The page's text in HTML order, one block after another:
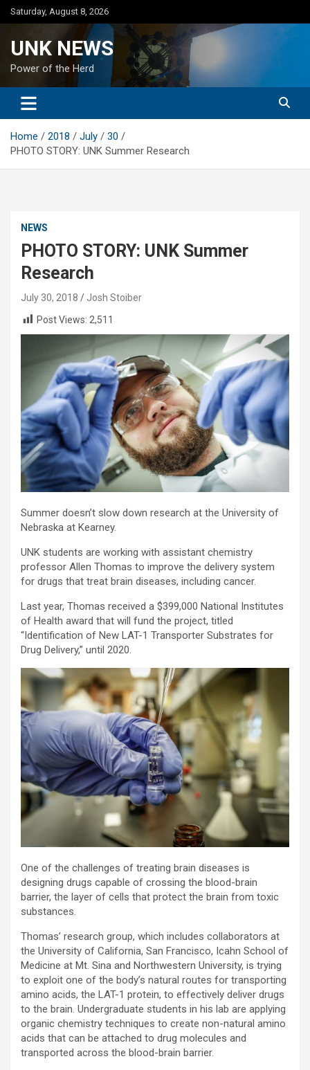
Skip
to
Saturday, August 8, 2026
UNK NEWS
Power of the Herd
Home 2018 July
30
PHOTO STORY: UNK Summer Research
NEWS
PHOTO STORY: UNK Summer
Research
July 30, 2018
Josh Stoiber
Post Views: 2,511
Summer doesn’t slow down research at the University of
Nebraska at Kearney.
UNK students are working with assistant chemistry
professor Allen Thomas to improve the delivery system
for drugs that treat brain diseases, including cancer.
Last year, Thomas received a $399,000 National Institutes
of Health award that will fund the project, titled
“Identification of New LAT-1 Transporter Substrates for
Drug Delivery,” until 2020.
One of the challenges of treating brain diseases is
designing drugs capable of crossing the blood-brain
barrier, the layer of cells that protect the brain from toxic
substances.
Thomas’ research group, which includes collaborators at
the University of California, San Francisco, Icahn School of
Medicine at Mt. Sina and Northwestern University, is trying
to exploit one of the body’s natural routes for transporting
amino acids, the LAT-1 protein, to effectively deliver drugs
to the brain. Undergraduate students in his lab are applying
organic chemistry techniques to create non-natural amino
acids that can be attached to drug molecules and
transported across the blood-brain barrier.